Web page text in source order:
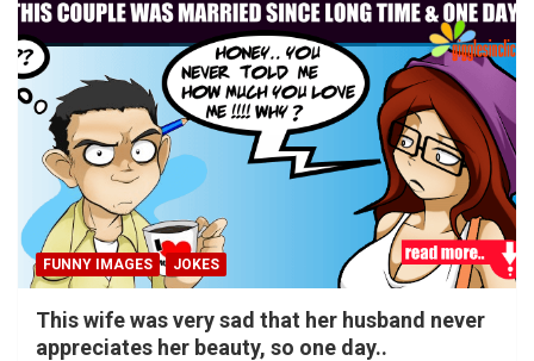
FUNNY IMAGES JOKES
This wife was very sad that her husband never
appreciates her beauty, so one day..